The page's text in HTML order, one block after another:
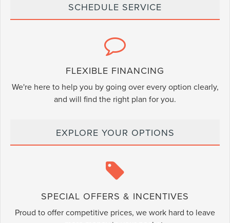
SCHEDULE SERVICE
FLEXIBLE FINANCING
We're here to help you by going over every option clearly,
and will find the right plan for you.
EXPLORE YOUR OPTIONS
SPECIAL OFFERS & INCENTIVES
Proud to offer competitive prices, we work hard to leave